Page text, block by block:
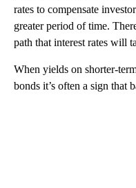
rates to compensate
greater period of time.
path that interest rates will
When yields on shorter-
bonds it’s often a sign that